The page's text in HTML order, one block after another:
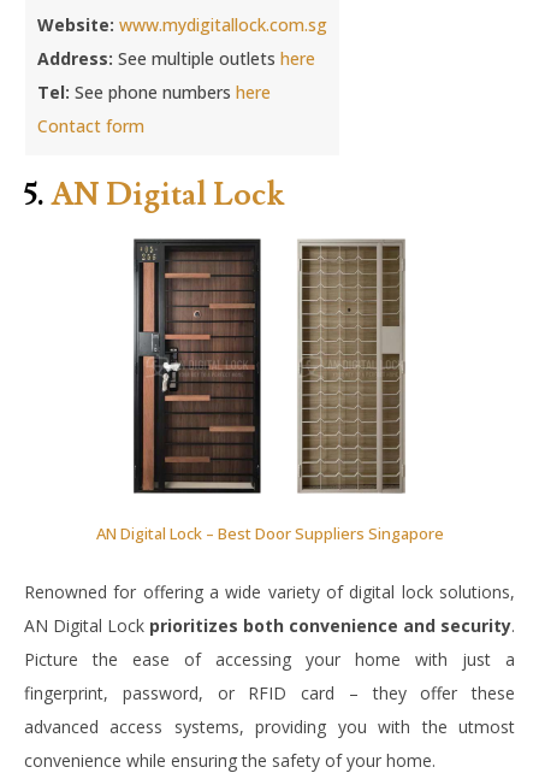
Website: www.mydigitallock.com.sg
Address: See multiple outlets here
Tel: See phone numbers here
Contact form
5.AN Digital Lock
AN Digital Lock – Best Door Suppliers Singapore
Renowned for offering a wide variety of digital lock solutions,
AN Digital Lock prioritizes both convenience and security.
Picture the ease of accessing your home with just a
fingerprint, password, or RFID card – they offer these
advanced access systems, providing you with the utmost
convenience while ensuring the safety of your home.